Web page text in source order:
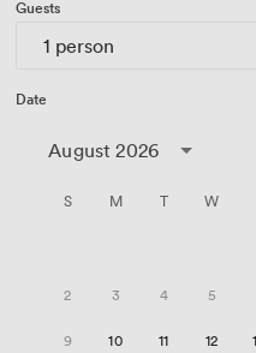
Guests
1 person
Date
August 2026
S M T W
2 3 4 5
9 10 11 12